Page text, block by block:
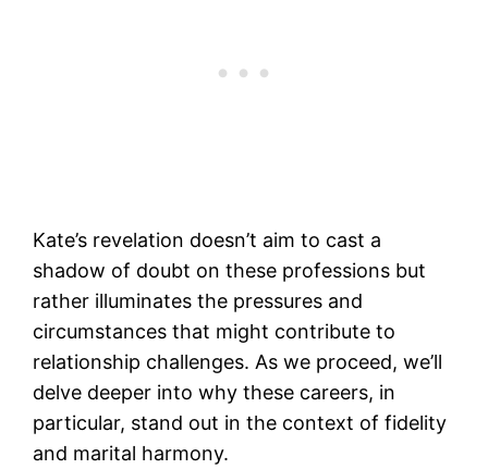
Kate’s revelation doesn’t aim to cast a
shadow of doubt on these professions but
rather illuminates the pressures and
circumstances that might contribute to
relationship challenges. As we proceed, we’ll
delve deeper into why these careers, in
particular, stand out in the context of fidelity
and marital harmony.